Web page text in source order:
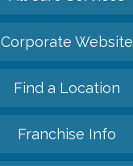
Corporate Website
Find a Location
Franchise Info